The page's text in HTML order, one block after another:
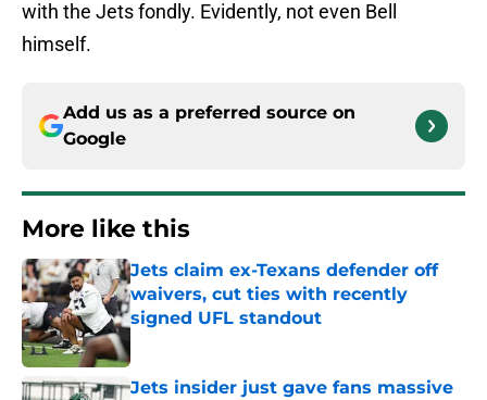
with the Jets fondly. Evidently, not even Bell
himself.
Add us as a preferred source on
Google
More like this
Jets claim ex-Texans defender off
waivers, cut ties with recently
signed UFL standout
Jets insider just gave fans massive